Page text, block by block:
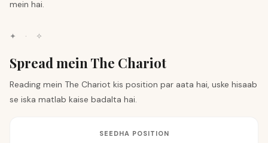
mein hai.
✦ · ✧
Spread mein The Chariot
Reading mein The Chariot kis position par aata hai, uske hisaab
se iska matlab kaise badalta hai.
SEEDHA POSITION